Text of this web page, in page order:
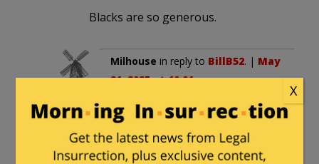
Blacks are so generous.
Milhouse in reply to BillB52. | May
21, 2025 at 10:01 pm
That just proves how racist the
owners are. They must have let
off all the hundreds of non-
X